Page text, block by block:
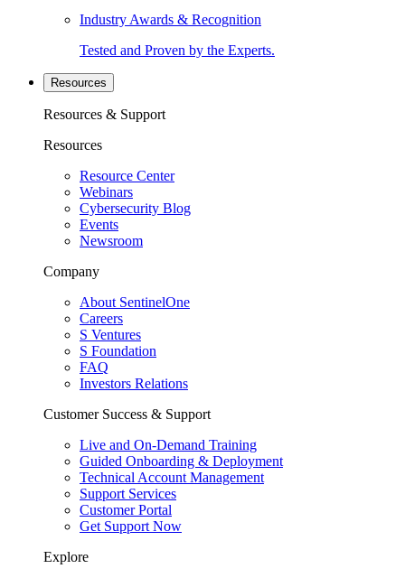
Industry Awards & Recognition
Tested and Proven by the Experts.
Resources
Resources & Support
Resources
Resource Center
Webinars
Cybersecurity Blog
Events
Newsroom
Company
About SentinelOne
Careers
S Ventures
S Foundation
FAQ
Investors Relations
Customer Success & Support
Live and On-Demand Training
Guided Onboarding & Deployment
Technical Account Management
Support Services
Customer Portal
Get Support Now
Explore